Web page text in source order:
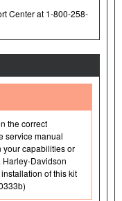
Center at 1-800-258-
the correct
service manual
your capabilities or
Harley-Davidson
of this kit